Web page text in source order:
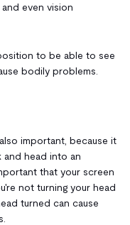
even vision
to be able to see
bodily problems.
important, because it
and head into an
that your screen
not turning your head
turned can cause